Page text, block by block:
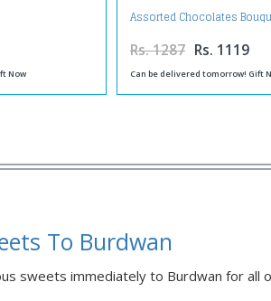
Now
Assorted Chocolates
Rs. 1287 Rs. 1119
Can be delivered tomorrow! Gift
To Burdwan
sweets immediately to Burdwan for all